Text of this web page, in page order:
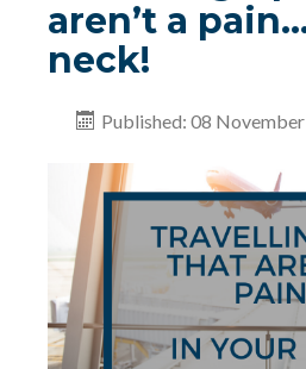
aren’t a
neck!
Published: 08